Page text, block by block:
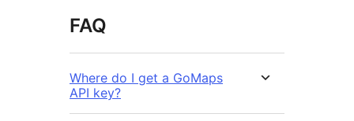
FAQ
Where do I get a GoMaps
API key?